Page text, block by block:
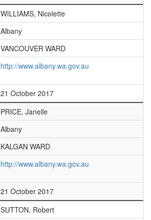
WILLIAMS, Nicolette
Albany
VANCOUVER WARD
http://www.albany.wa.gov.au
21 October 2017
PRICE, Janelle
Albany
KALGAN WARD
http://www.albany.wa.gov.au
21 October 2017
SUTTON, Robert